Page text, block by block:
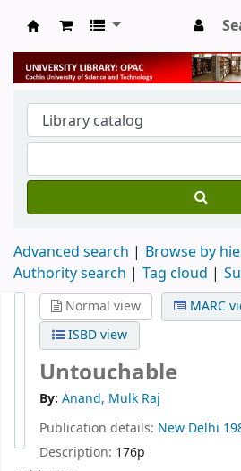
University Library
Advanced search
Browse by
Authority search
Tag cloud
Normal view
MARC
ISBD view
Untouchable
By: Anand, Mulk Raj
Publication details: New Delhi
Description: 176p